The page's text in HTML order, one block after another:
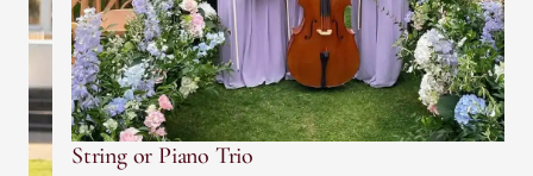
String or Piano Trio